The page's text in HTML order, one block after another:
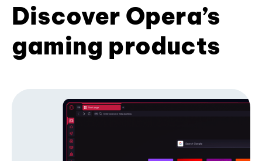
Discover Opera’s
gaming products